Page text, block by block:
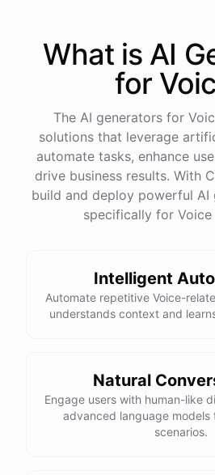
What is AI
for
The AI generators for
solutions that leverage
automate tasks, enhance
drive business results. With
build and deploy powerful AI
specifically for Voice
Intelligent
Automate repetitive Voice-
understands context and
Natural
Engage users with human-like
advanced language models
scenarios.